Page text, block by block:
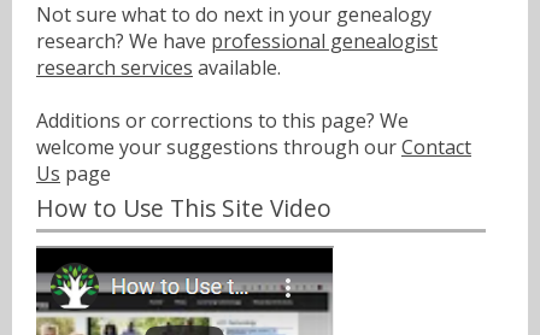
Not sure what to do next in your genealogy
research? We have professional genealogist
research services available.
Additions or corrections to this page? We
welcome your suggestions through ourContact
Us page
How to Use This Site Video